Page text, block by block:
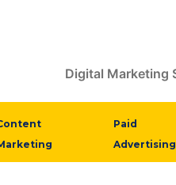
Digital Marketing
Paid
Advertising